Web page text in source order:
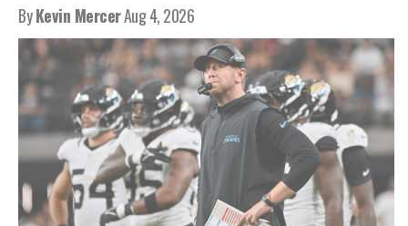
ByKevin MercerAug 4, 2026